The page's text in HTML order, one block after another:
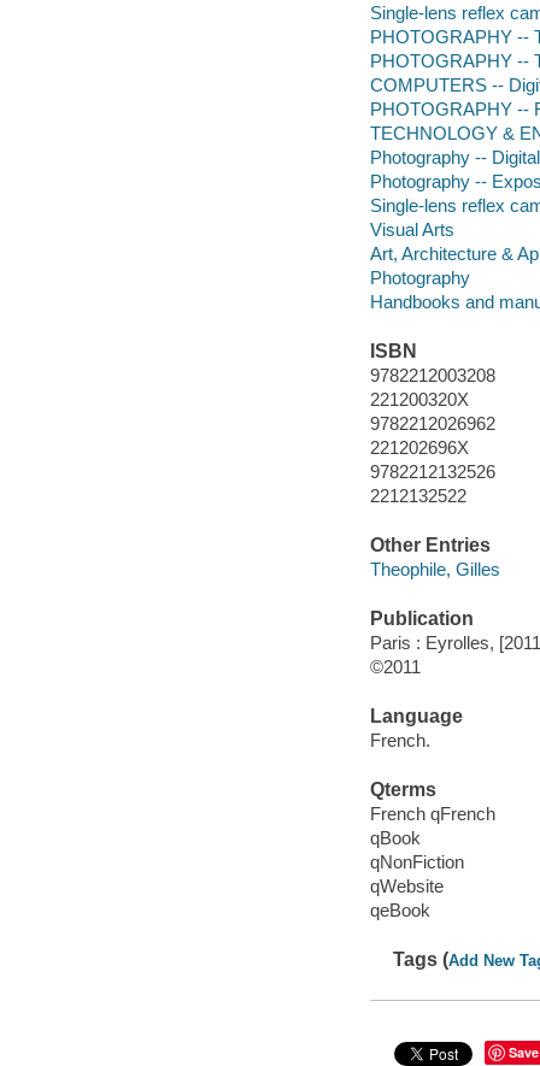
Single-lens reflex
PHOTOGRAPHY --
PHOTOGRAPHY --
COMPUTERS --
PHOTOGRAPHY --
TECHNOLOGY &
Photography --
Photography --
Single-lens reflex
Visual Arts
Art, Architecture &
Photography
Handbooks and
ISBN
9782212003208
221200320X
9782212026962
221202696X
9782212132526
2212132522
Other Entries
Theophile, Gilles
Publication
Paris : Eyrolles,
©2011
Language
French.
Qterms
French qFrench
qBook
qNonFiction
qWebsite
qeBook
Tags (Add New
Save